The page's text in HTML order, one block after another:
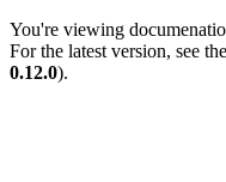
You're viewing
For the latest version, see the
0.12.0).